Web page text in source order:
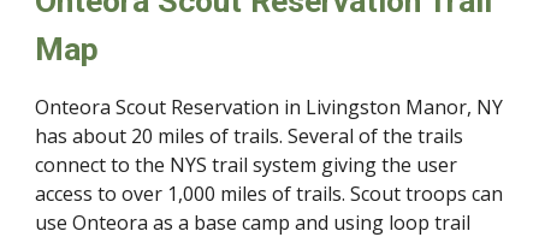
Map
Onteora Scout Reservation in Livingston Manor, NY
has about 20 miles of trails. Several of the trails
connect to the NYS trail system giving the user
access to over 1,000 miles of trails. Scout troops can
use Onteora as a base camp and using loop trail